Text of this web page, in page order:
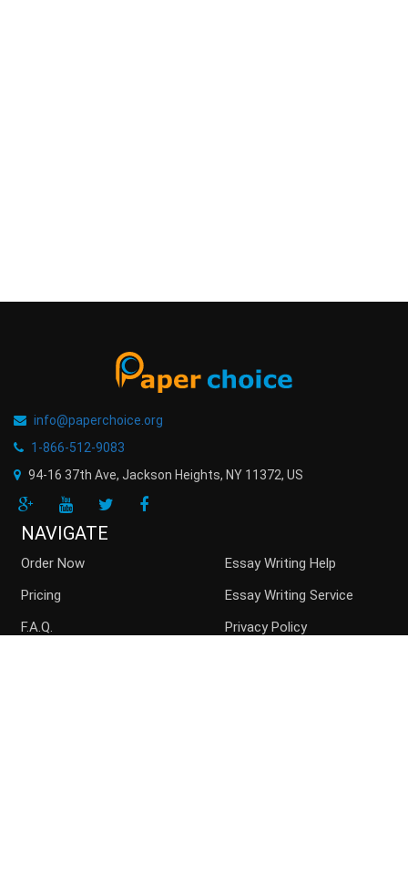
info@paperchoice.org
1-866-512-9083
94-16 37th Ave, Jackson Heights, NY 11372, US
NAVIGATE
Order Now
Pricing
F.A.Q.
Essay Writing Help
Essay Writing Service
Privacy Policy